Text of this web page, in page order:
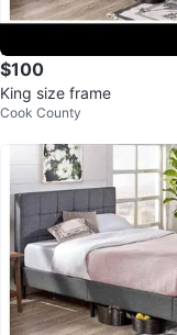
$100
King size frame
Cook County